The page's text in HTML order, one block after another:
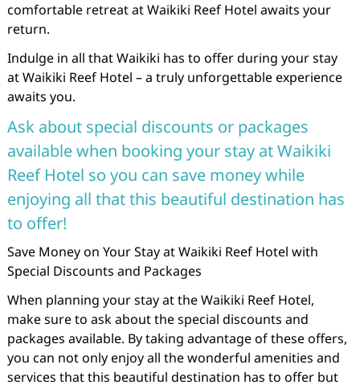
comfortable retreat at Waikiki Reef Hotel awaits your
return.
Indulge in all that Waikiki has to offer during your stay
at Waikiki Reef Hotel – a truly unforgettable experience
awaits you.
Ask about special discounts or packages
available when booking your stay at Waikiki
Reef Hotel so you can save money while
enjoying all that this beautiful destination has
to offer!
Save Money on Your Stay at Waikiki Reef Hotel with
Special Discounts and Packages
When planning your stay at the Waikiki Reef Hotel,
make sure to ask about the special discounts and
packages available. By taking advantage of these offers,
you can not only enjoy all the wonderful amenities and
services that this beautiful destination has to offer but